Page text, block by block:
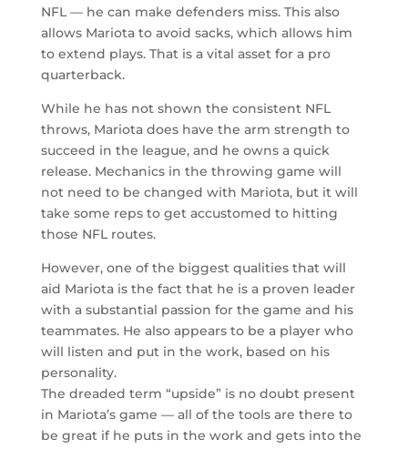
NFL — he can make defenders miss. This also
allows Mariota to avoid sacks, which allows him
to extend plays. That is a vital asset for a pro
quarterback.
While he has not shown the consistent NFL
throws, Mariota does have the arm strength to
succeed in the league, and he owns a quick
release. Mechanics in the throwing game will
not need to be changed with Mariota, but it will
take some reps to get accustomed to hitting
those NFL routes.
However, one of the biggest qualities that will
aid Mariota is the fact that he is a proven leader
with a substantial passion for the game and his
teammates. He also appears to be a player who
will listen and put in the work, based on his
personality.
The dreaded term “upside” is no doubt present
in Mariota’s game — all of the tools are there to
be great if he puts in the work and gets into the